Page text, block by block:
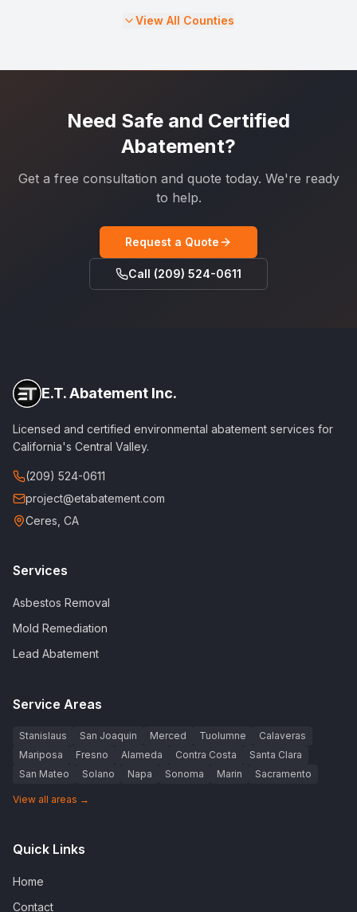
View All Counties
Need Safe and Certified
Abatement?
Get a free consultation and quote today. We're ready
to help.
Request a Quote
Call (209) 524-0611
E.T. Abatement Inc.
Licensed and certified environmental abatement services for
California's Central Valley.
(209) 524-0611
project@etabatement.com
Ceres, CA
Services
Asbestos Removal
Mold Remediation
Lead Abatement
Service Areas
Stanislaus San Joaquin Merced Tuolumne
Calaveras
Mariposa
Fresno Alameda Contra Costa
Santa Clara
San Mateo
Solano Napa Sonoma Marin Sacramento
View all areas →
Quick Links
Home
Contact